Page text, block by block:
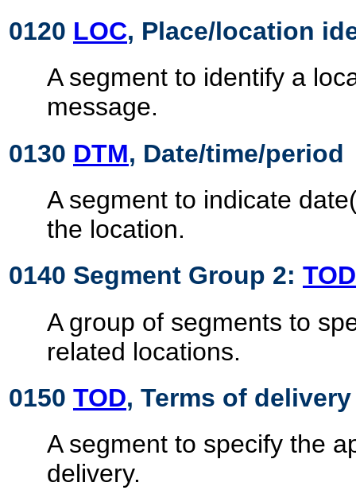
0120 LOC, Place/location
A segment to identify a
message.
0130 DTM, Date/time/period
A segment to indicate
the location.
0140 Segment Group 2: TOD
A group of segments to
related locations.
0150 TOD, Terms of
A segment to specify the
delivery.